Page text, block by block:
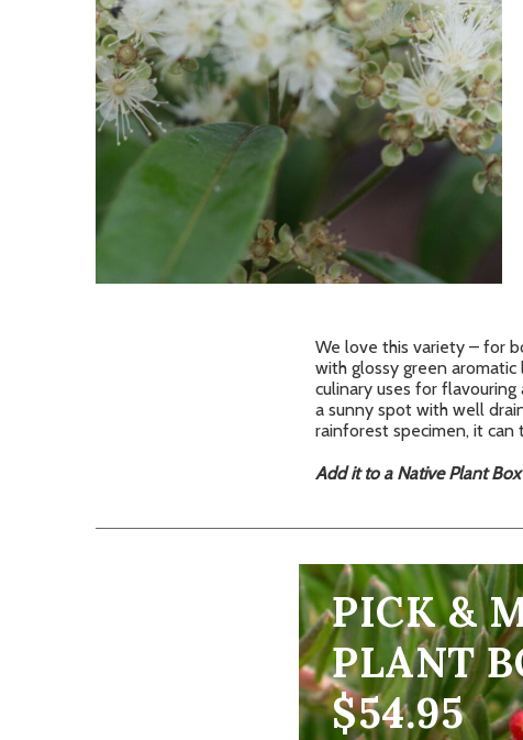
We love this variety – for
with glossy green
culinary uses for
a sunny spot with well
rainforest specimen, it
Add it to a Native Plant
PICK &
PLANT
$54.95